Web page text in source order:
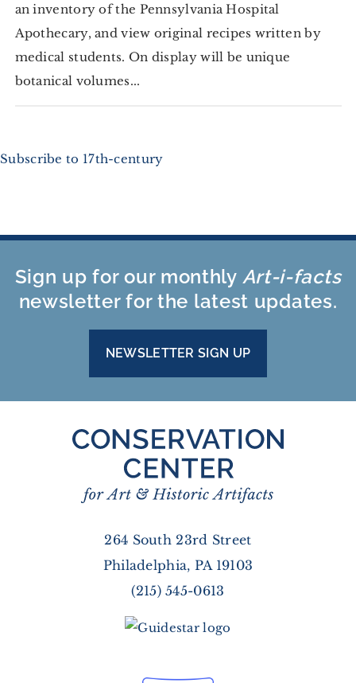
an inventory of the Pennsylvania Hospital
Apothecary, and view original recipes written by
medical students. On display will be unique
botanical volumes...
Subscribe to 17th-century
Sign up for our monthly Art-i-facts
newsletter for the latest updates.
NEWSLETTER SIGN UP
264 South 23rd Street
Philadelphia, PA 19103
(215) 545-0613